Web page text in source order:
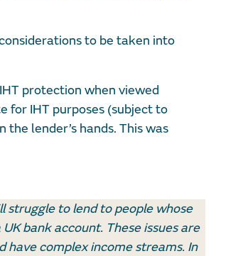
to be taken into
protection when viewed
for IHT purposes (subject to
lender’s hands. This was
struggle to lend to people whose
bank account. These issues are
complex income streams. In